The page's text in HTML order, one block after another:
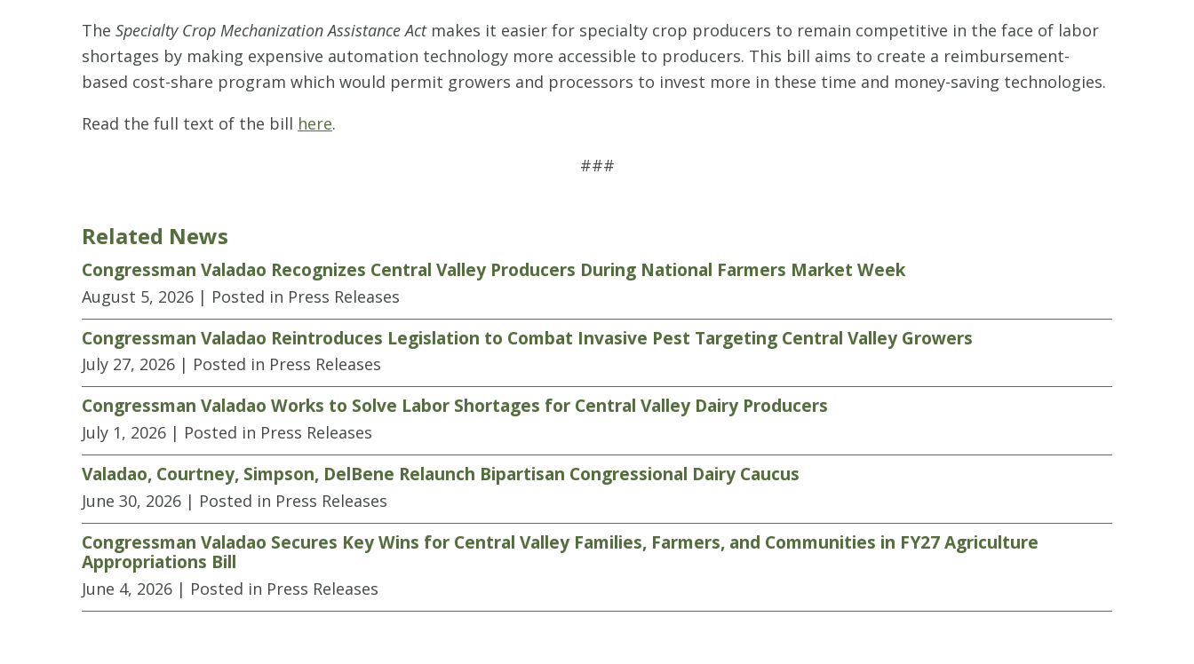
The Specialty Crop Mechanization Assistance Actmakes it easier for specialty crop producers to remain competitive in the face of labor
shortages by making expensive automation technology more accessible to producers. This bill aims to create a reimbursement-
based cost-share program which would permit growers and processors to invest more in these time and money-saving technologies.
Read the full text of the bill here.
###
Related News
Congressman Valadao Recognizes Central Valley Producers During National Farmers Market Week
August 5, 2026 | Posted in Press Releases
Congressman Valadao Reintroduces Legislation to Combat Invasive Pest Targeting Central Valley Growers
July 27, 2026 | Posted in Press Releases
Congressman Valadao Works to Solve Labor Shortages for Central Valley Dairy Producers
July 1, 2026 | Posted in Press Releases
Valadao, Courtney, Simpson, DelBene Relaunch Bipartisan Congressional Dairy Caucus
June 30, 2026 | Posted in Press Releases
Congressman Valadao Secures Key Wins for Central Valley Families, Farmers, and Communities in FY27 Agriculture
Appropriations Bill
June 4, 2026 | Posted in Press Releases